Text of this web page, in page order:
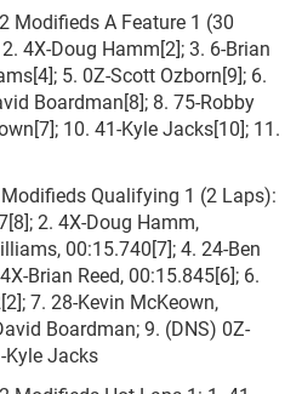
Modifieds A Feature 1 (30
4X-Doug Hamm[2]; 3. 6-Brian
5. 0Z-Scott Ozborn[9]; 6.
Boardman[8]; 8. 75-Robby
10. 41-Kyle Jacks[10]; 11.
Qualifying 1 (2 Laps):
2. 4X-Doug Hamm,
00:15.740[7]; 4. 24-Ben
Brian Reed, 00:15.845[6]; 6.
7. 28-Kevin McKeown,
Boardman; 9. (DNS) 0Z-
Kyle Jacks